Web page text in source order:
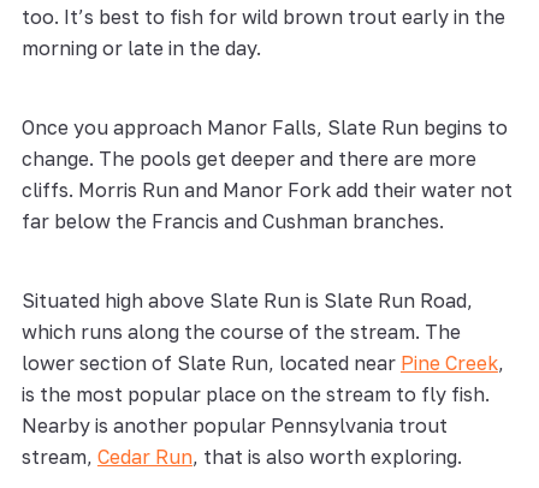
too. It’s best to fish for wild brown trout early in the
morning or late in the day.
Once you approach Manor Falls, Slate Run begins to
change. The pools get deeper and there are more
cliffs. Morris Run and Manor Fork add their water not
far below the Francis and Cushman branches.
Situated high above Slate Run is Slate Run Road,
which runs along the course of the stream. The
lower section of Slate Run, located near Pine Creek,
is the most popular place on the stream to fly fish.
Nearby is another popular Pennsylvania trout
stream, Cedar Run, that is also worth exploring.